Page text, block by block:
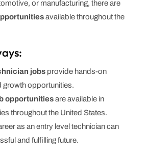
or manufacturing, there are
available throughout the
jobsprovide hands-on
growth opportunities.
opportunitiesare available in
throughout the United States.
as an entry level technician can
and fulfilling future.